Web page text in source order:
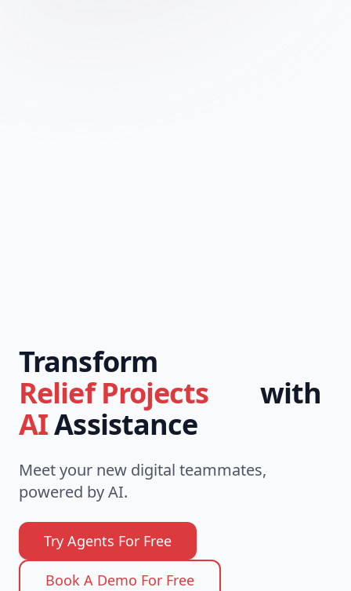
Transform
Social Impact
with
AIAssistance
Meet your new digital teammates,
powered by AI.
Try Agents For Free
Book A Demo For Free